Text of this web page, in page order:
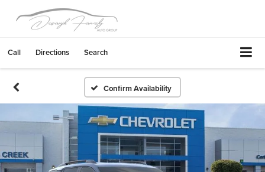
Call Directions Search
Confirm Availability